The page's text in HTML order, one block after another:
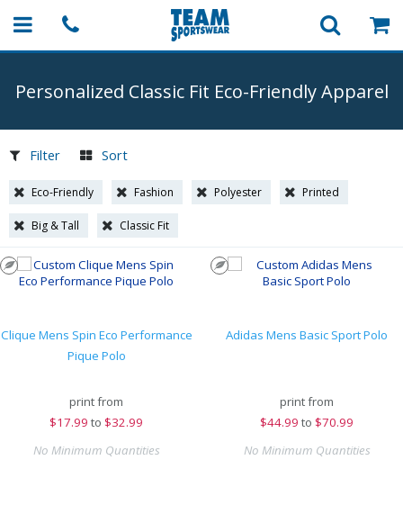
Personalized Classic Fit Eco-FriendlyApparel
Filter Sort
Eco-Friendly Fashion Polyester Printed
Big & Tall Classic Fit
Clique Mens Spin Eco Performance
Pique Polo
print from
$17.99 to $32.99
No Minimum Quantities
Adidas Mens Basic Sport Polo
print from
$44.99 to $70.99
No Minimum Quantities